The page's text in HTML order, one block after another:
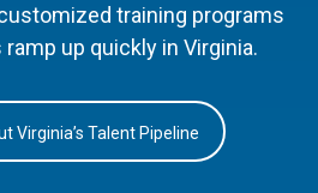
training programs
up quickly in Virginia.
Virginia’s Talent Pipeline